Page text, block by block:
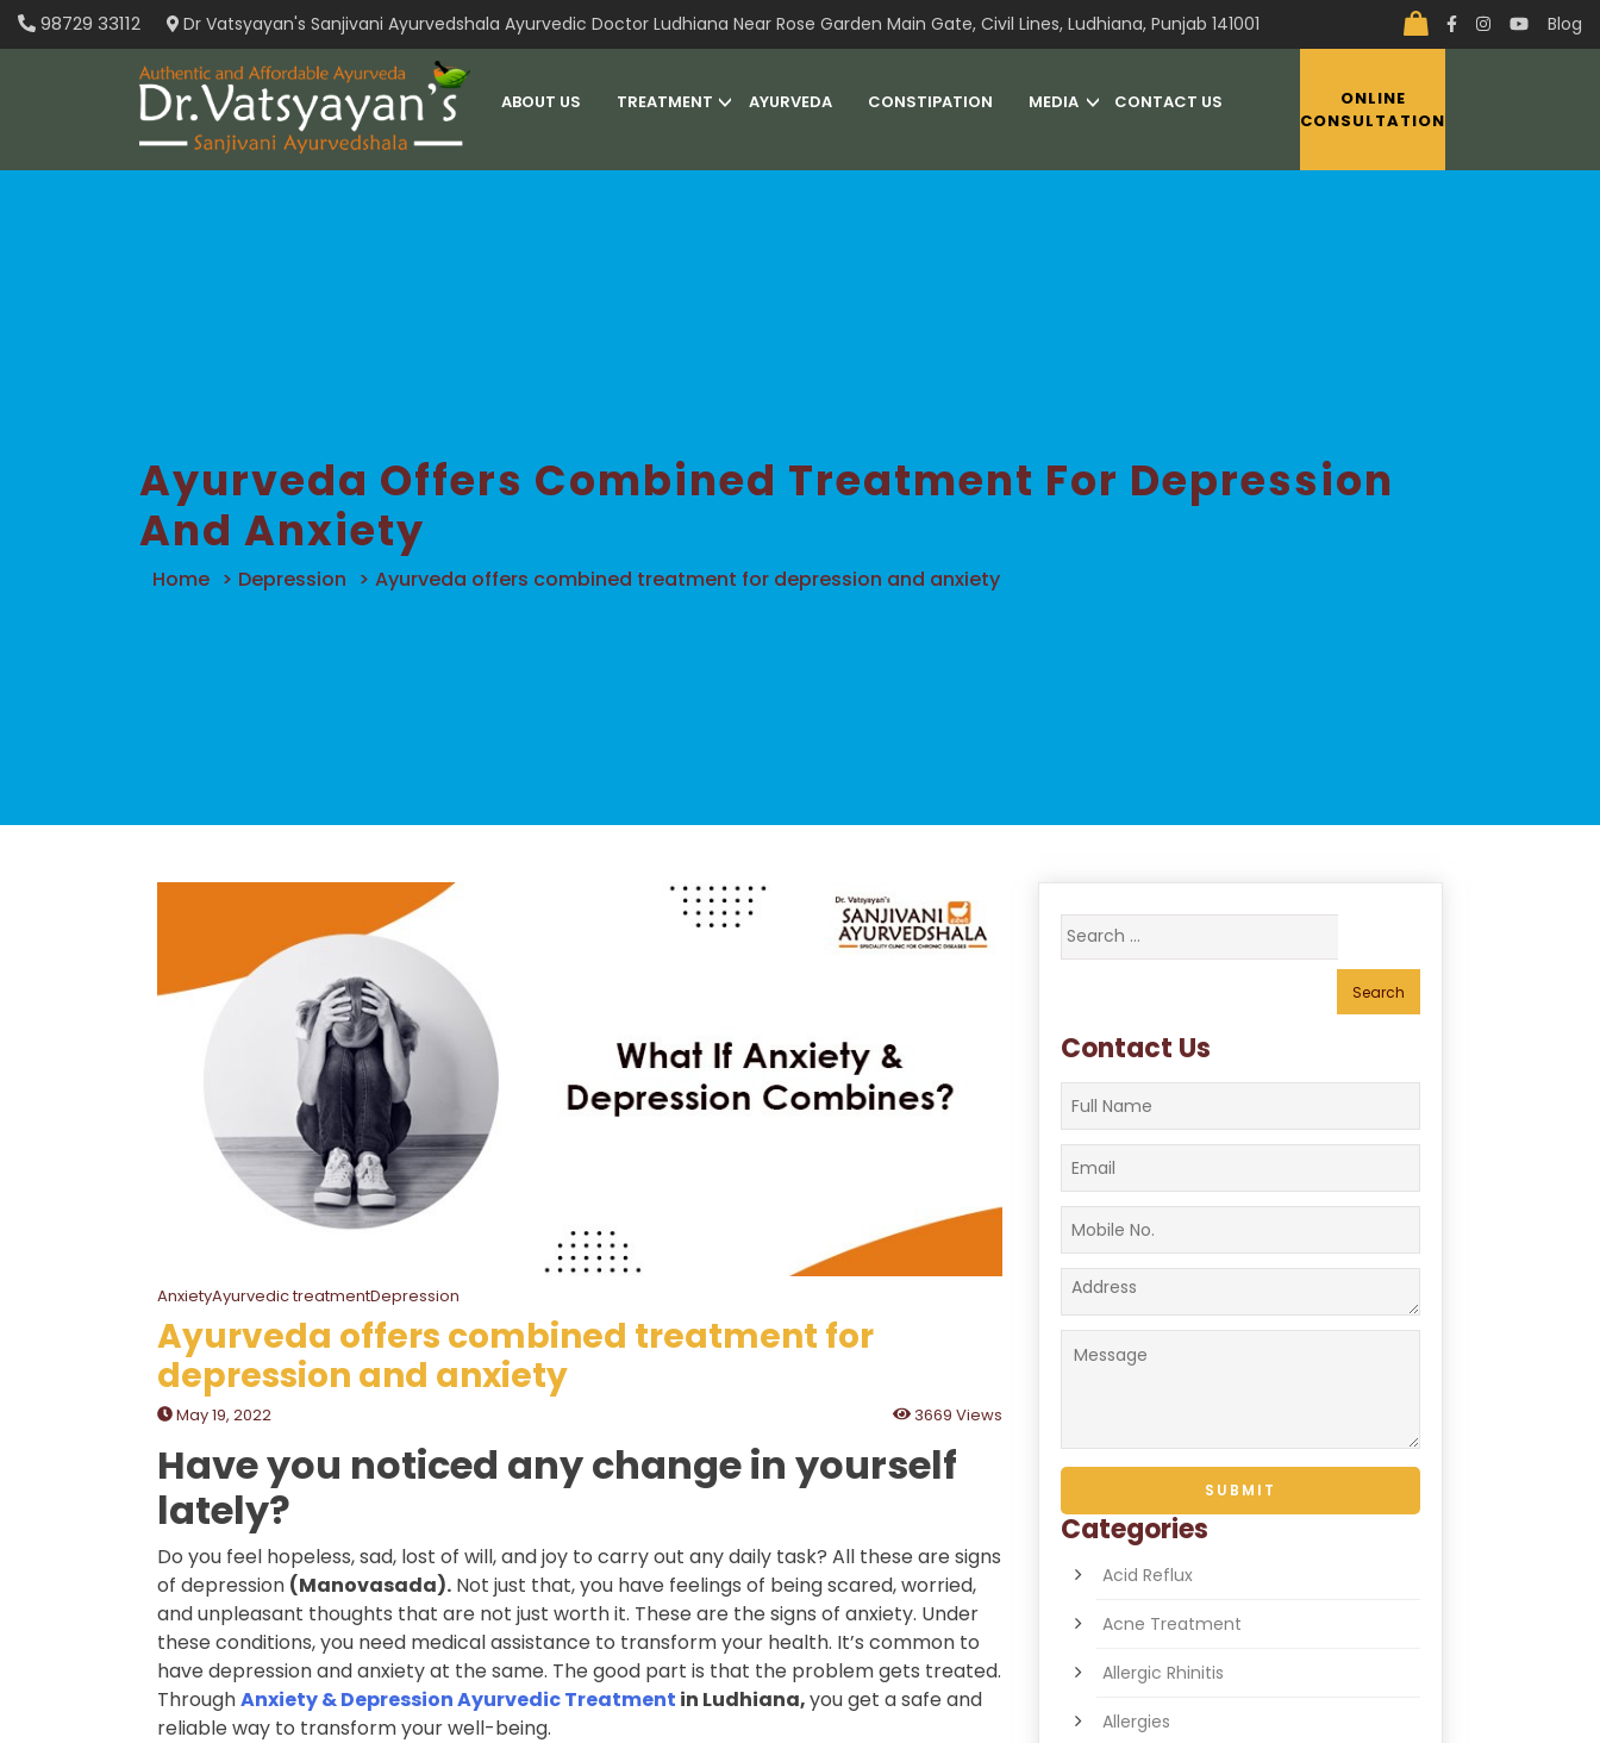
Skip
98729 33112 Dr Vatsyayan's Sanjivani Ayurvedshala Ayurvedic Doctor Ludhiana Near Rose Garden Main Gate, Civil Lines, Ludhiana, Punjab 141001 Blog
ABOUT US TREATMENT AYURVEDA CONSTIPATION MEDIA CONTACT US
ONLINE
CONSULTATION
Ayurveda Offers Combined Treatment For Depression
And Anxiety
Home > Depression > Ayurveda offers combined treatment for depression and anxiety
AnxietyAyurvedic treatmentDepression
Ayurveda offers combined treatment for
depression and anxiety
May 19, 2022 3669 Views
Have you noticed any change in yourself
lately?
Do you feel hopeless, sad, lost of will, and joy to carry out any daily task? All these are signs
of depression (Manovasada). Not just that, you have feelings of being scared, worried,
and unpleasant thoughts that are not just worth it. These are the signs of anxiety. Under
these conditions, you need medical assistance to transform your health. It’s common to
have depression and anxiety at the same. The good part is that the problem gets treated.
ThroughAnxiety & Depression Ayurvedic Treatment in Ludhiana,you get a safe and
reliable way to transform your well-being.
Search
for:
Contact Us
Categories
Acid Reflux
Acne Treatment
Allergic Rhinitis
Allergies